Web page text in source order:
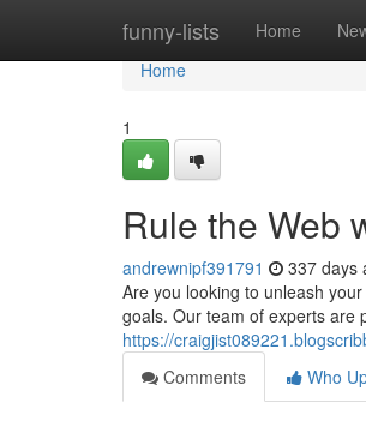
funny-lists Home
Home
Home
1
Rule the Web
andrewnipf391791 337 days
Are you looking to unleash
goals. Our team of experts are
https://
Comments
Who